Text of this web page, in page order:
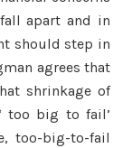
apart and in
should step in
agrees that
shrinkage of
too big to fail’
too-big-to-fail